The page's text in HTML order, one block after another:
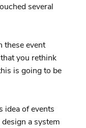
several
these event
you rethink
is going to be
idea of events
a system